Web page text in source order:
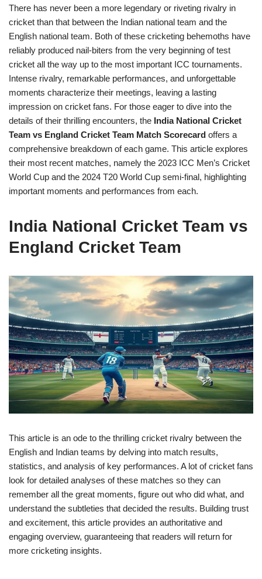
There has never been a more legendary or riveting rivalry in
cricket than that between the Indian national team and the
English national team. Both of these cricketing behemoths have
reliably produced nail-biters from the very beginning of test
cricket all the way up to the most important ICC tournaments.
Intense rivalry, remarkable performances, and unforgettable
moments characterize their meetings, leaving a lasting
impression on cricket fans. For those eager to dive into the
details of their thrilling encounters, the India National Cricket
Team vs England Cricket Team Match Scorecard offers a
comprehensive breakdown of each game. This article explores
their most recent matches, namely the 2023 ICC Men’s Cricket
World Cup and the 2024 T20 World Cup semi-final, highlighting
important moments and performances from each.
India National Cricket Team vs
England Cricket Team
This article is an ode to the thrilling cricket rivalry between the
English and Indian teams by delving into match results,
statistics, and analysis of key performances. A lot of cricket fans
look for detailed analyses of these matches so they can
remember all the great moments, figure out who did what, and
understand the subtleties that decided the results. Building trust
and excitement, this article provides an authoritative and
engaging overview, guaranteeing that readers will return for
more cricketing insights.